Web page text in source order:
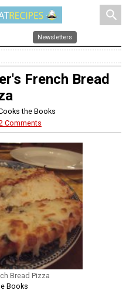
search
Newsletters
French Bread
the Books
Comments
Bread Pizza
Books